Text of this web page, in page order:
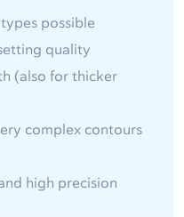
possible
quality
(also for thicker
complex contours
high precision